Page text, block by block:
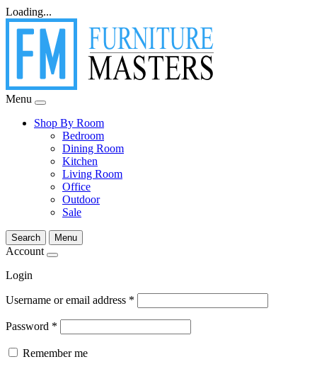
Loading...
Menu
Shop By Room
Bedroom
Dining Room
Kitchen
Living Room
Office
Outdoor
Sale
Search Menu
Account
Login
Username or email address *
Password *
Remember me